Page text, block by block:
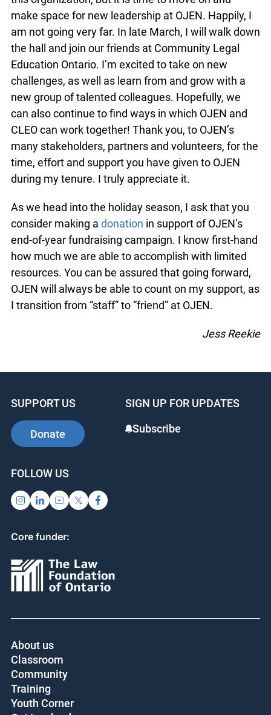
make space for new leadership at OJEN. Happily, I
am not going very far. In late March, I will walk down
the hall and join our friends at Community Legal
Education Ontario. I’m excited to take on new
challenges, as well as learn from and grow with a
new group of talented colleagues. Hopefully, we
can also continue to find ways in which OJEN and
CLEO can work together! Thank you, to OJEN’s
many stakeholders, partners and volunteers, for the
time, effort and support you have given to OJEN
during my tenure. I truly appreciate it.
As we head into the holiday season, I ask that you
consider making a donation in support of OJEN’s
end-of-year fundraising campaign. I know first-hand
how much we are able to accomplish with limited
resources. You can be assured that going forward,
OJEN will always be able to count on my support, as
I transition from “staff” to “friend” at OJEN.
Jess Reekie
SUPPORT US
Donate
SIGN UP FOR UPDATES
Subscribe
FOLLOW US
Core funder:
About us
Classroom
Community
Training
Youth Corner